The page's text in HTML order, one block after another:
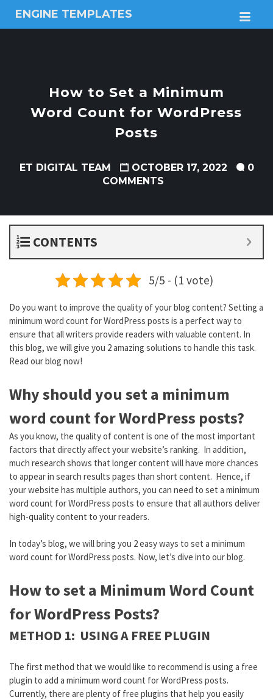
ENGINE TEMPLATES
Free
How to Set a Minimum
Word Count for WordPress
Posts
ET DIGITAL TEAM OCTOBER 17, 2022
0
COMMENTS
CONTENTS
5/5 - (1 vote)
Do you want to improve the quality of your blog content? Setting a
minimum word count for WordPress posts is a perfect way to
ensure that all writers provide readers with valuable content. In
this blog, we will give you 2 amazing solutions to handle this task.
Read our blog now!
Why should you set a minimum
word count for WordPress posts?
As you know, the quality of content is one of the most important
factors that directly affect your website’s ranking. In addition,
much research shows that longer content will have more chances
to appear in search results pages than short content. Hence, if
your website has multiple authors, you can need to set a minimum
word count for WordPress posts to ensure that all authors deliver
high-quality content to your readers.
In today’s blog, we will bring you 2 easy ways to set a minimum
word count for WordPress posts. Now, let’s dive into our blog.
How to set a Minimum Word Count
for WordPress Posts?
METHOD 1: USING A FREE PLUGIN
The first method that we would like to recommend is using a free
plugin to add a minimum word count for WordPress posts.
Currently, there are plenty of free plugins that help you easily